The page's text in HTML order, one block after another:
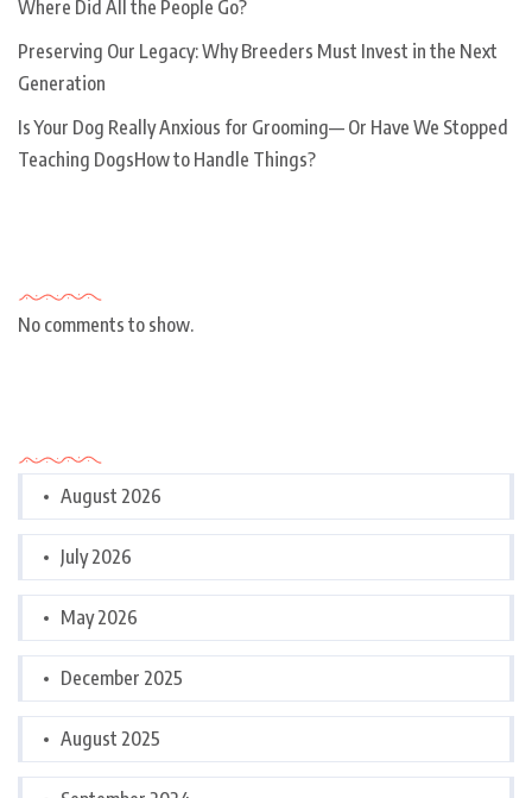
Where Did All the People Go?
Preserving Our Legacy: Why Breeders Must Invest in the Next
Generation
Is Your Dog Really Anxious for Grooming— Or Have We Stopped
Teaching DogsHow to Handle Things?
No comments to show.
August 2026
July 2026
May 2026
December 2025
August 2025